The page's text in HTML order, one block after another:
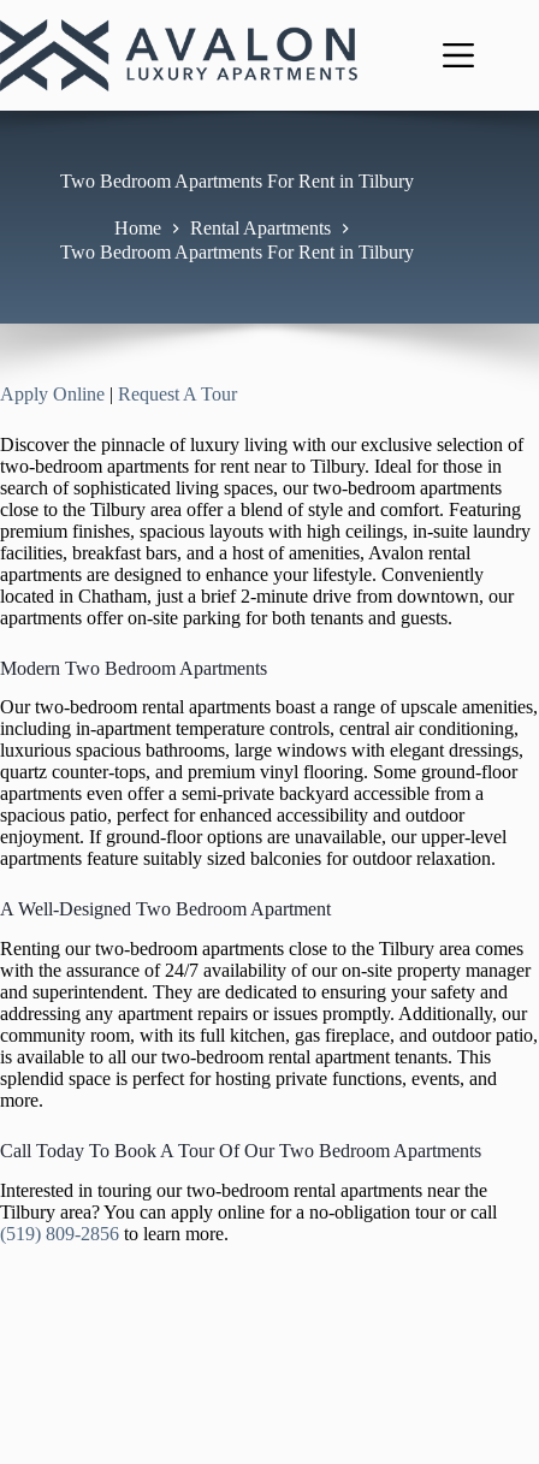
to
content
Two Bedroom Apartments For Rent in Tilbury
Home
Rental Apartments
Two Bedroom Apartments For Rent in Tilbury
Apply Online | Request A Tour
Discover the pinnacle of luxury living with our exclusive selection of
two-bedroom apartments for rent near to Tilbury. Ideal for those in
search of sophisticated living spaces, our two-bedroom apartments
close to the Tilbury area offer a blend of style and comfort. Featuring
premium finishes, spacious layouts with high ceilings, in-suite laundry
facilities, breakfast bars, and a host of amenities, Avalon rental
apartments are designed to enhance your lifestyle. Conveniently
located in Chatham, just a brief 2-minute drive from downtown, our
apartments offer on-site parking for both tenants and guests.
Modern Two Bedroom Apartments
Our two-bedroom rental apartments boast a range of upscale amenities,
including in-apartment temperature controls, central air conditioning,
luxurious spacious bathrooms, large windows with elegant dressings,
quartz counter-tops, and premium vinyl flooring. Some ground-floor
apartments even offer a semi-private backyard accessible from a
spacious patio, perfect for enhanced accessibility and outdoor
enjoyment. If ground-floor options are unavailable, our upper-level
apartments feature suitably sized balconies for outdoor relaxation.
A Well-Designed Two Bedroom Apartment
Renting our two-bedroom apartments close to the Tilbury area comes
with the assurance of 24/7 availability of our on-site property manager
and superintendent. They are dedicated to ensuring your safety and
addressing any apartment repairs or issues promptly. Additionally, our
community room, with its full kitchen, gas fireplace, and outdoor patio,
is available to all our two-bedroom rental apartment tenants. This
splendid space is perfect for hosting private functions, events, and
more.
Call Today To Book A Tour Of Our Two Bedroom Apartments
Interested in touring our two-bedroom rental apartments near the
Tilbury area? You can apply online for a no-obligation tour or call
(519) 809-2856 to learn more.